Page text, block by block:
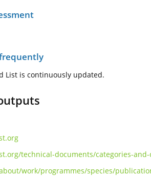
List is continuously updated.
technical-documents/categories-
work/programmes/species/